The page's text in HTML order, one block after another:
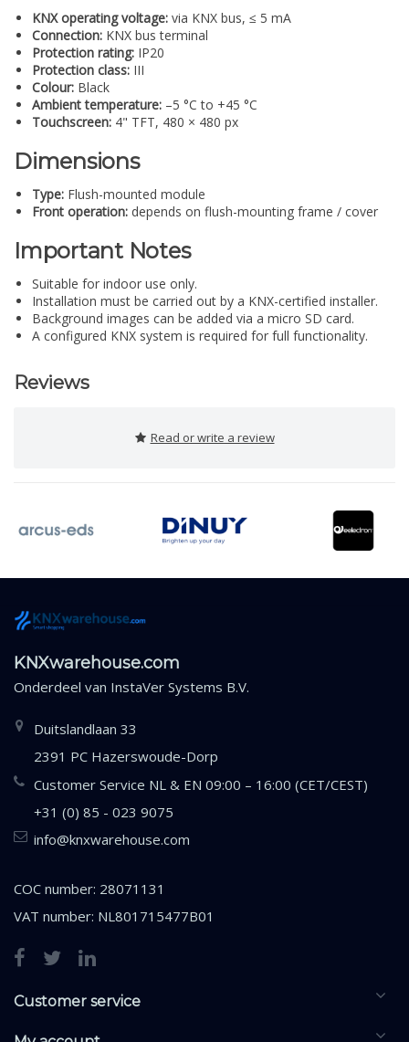
KNX operating voltage: via KNX bus, ≤ 5 mA
Connection: KNX bus terminal
Protection rating: IP20
Protection class: III
Colour: Black
Ambient temperature: –5 °C to +45 °C
Touchscreen: 4" TFT, 480 × 480 px
Dimensions
Type: Flush-mounted module
Front operation: depends on flush-mounting frame / cover
Important Notes
Suitable for indoor use only.
Installation must be carried out by a KNX-certified installer.
Background images can be added via a micro SD card.
A configured KNX system is required for full functionality.
Reviews
Read or write a review
KNXwarehouse.com
Onderdeel van InstaVer Systems B.V.
Duitslandlaan 33
2391 PC Hazerswoude-Dorp
Customer Service NL & EN 09:00 – 16:00 (CET/CEST)
+31 (0) 85 - 023 9075
info@knxwarehouse.com
COC number: 28071131
VAT number: NL801715477B01
Customer service